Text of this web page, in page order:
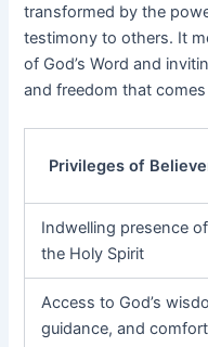
transformed by the
testimony to others. It
of God’s Word and
and freedom that
Privileges of
Indwelling presence of
the Holy Spirit
Access to God’s
guidance, and comfort